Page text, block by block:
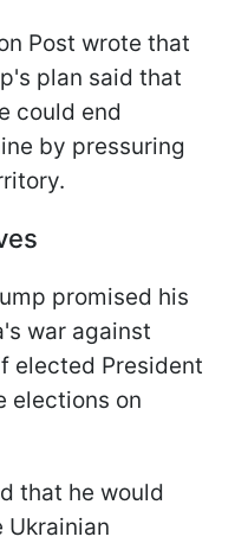
Post wrote that
plan said that
could end
by pressuring
promised his
war against
elected President
elections on
that he would
Ukrainian